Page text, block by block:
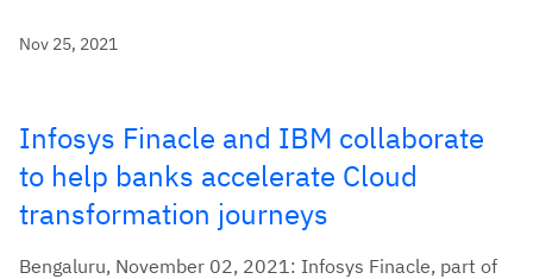
Nov 25, 2021
Infosys Finacle and IBM collaborate
to help banks accelerate Cloud
transformation journeys
Bengaluru, November 02, 2021: Infosys Finacle, part of